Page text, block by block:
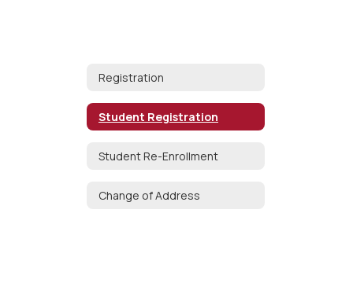
Registration
Student Registration
Student Re-Enrollment
Change of Address